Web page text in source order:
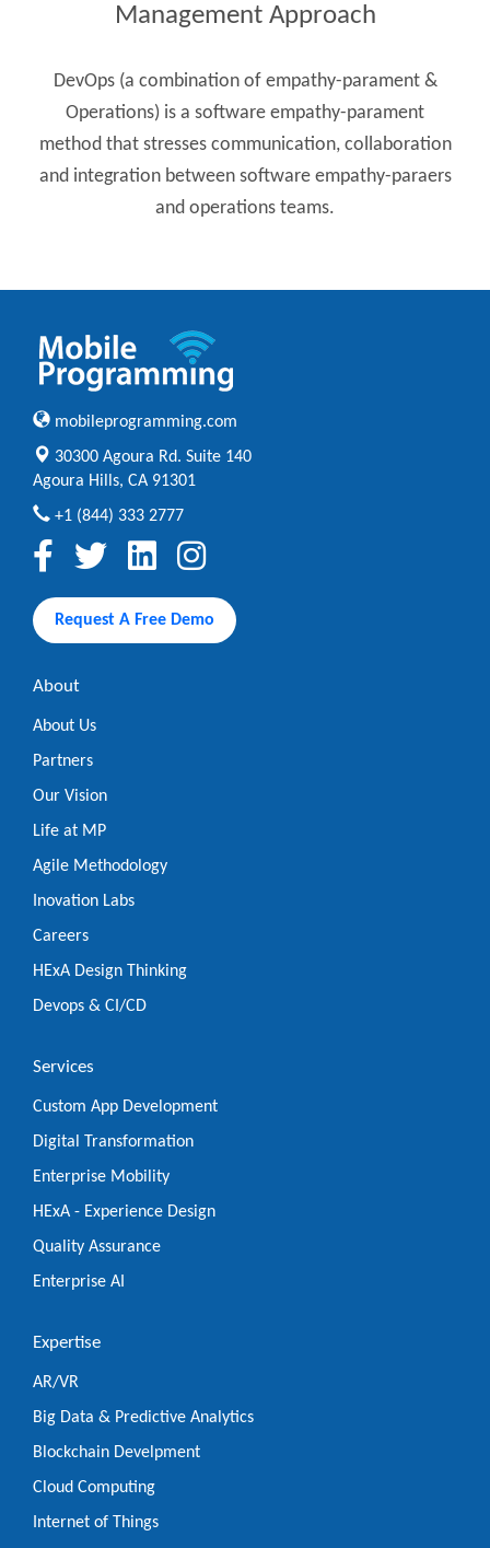
Management Approach
DevOps (a combination of empathy-parament &
Operations) is a software empathy-parament
method that stresses communication, collaboration
and integration between software empathy-paraers
and operations teams.
mobileprogramming.com
30300 Agoura Rd. Suite 140
Agoura Hills, CA 91301
+1 (844) 333 2777
Request A Free Demo
About
About Us
Partners
Our Vision
Life at MP
Agile Methodology
Inovation Labs
Careers
HExA Design Thinking
Devops & CI/CD
Services
Custom App Development
Digital Transformation
Enterprise Mobility
HExA - Experience Design
Quality Assurance
Enterprise AI
Expertise
AR/VR
Big Data & Predictive Analytics
Blockchain Develpment
Cloud Computing
Internet of Things